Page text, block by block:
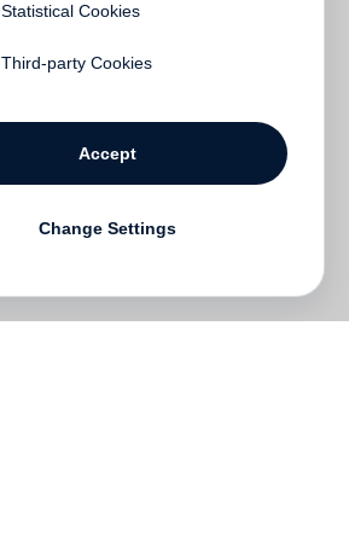
Statistical Cookies
Third-party Cookies
Accept
Change Settings